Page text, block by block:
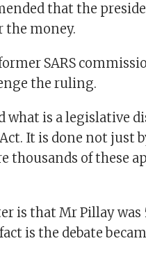
that the
the money.
SARS
the ruling.
what is a legislative
It is done not just
thousands of these
is that Mr Pillay
is the debate